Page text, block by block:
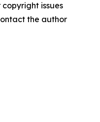
issues
the author